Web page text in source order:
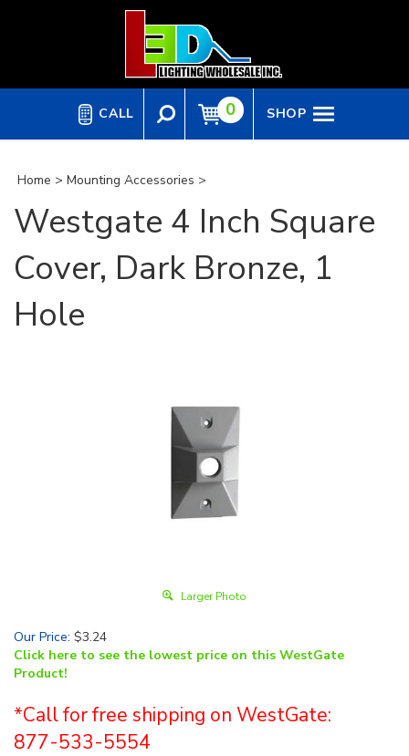
CALL 0 SHOP
Home > Mounting Accessories >
Westgate 4 Inch Square
Cover, Dark Bronze, 1
Hole
Larger Photo
Our Price: $3.24
Click here to see the lowest price on this WestGate
Product!
*Call for free shipping on WestGate:
877-533-5554